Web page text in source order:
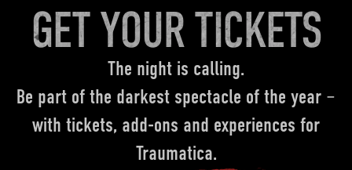
GET YOUR TICKETS
The night is calling.
Be part of the darkest spectacle of the year –
with tickets, add-ons and experiences for
Traumatica.